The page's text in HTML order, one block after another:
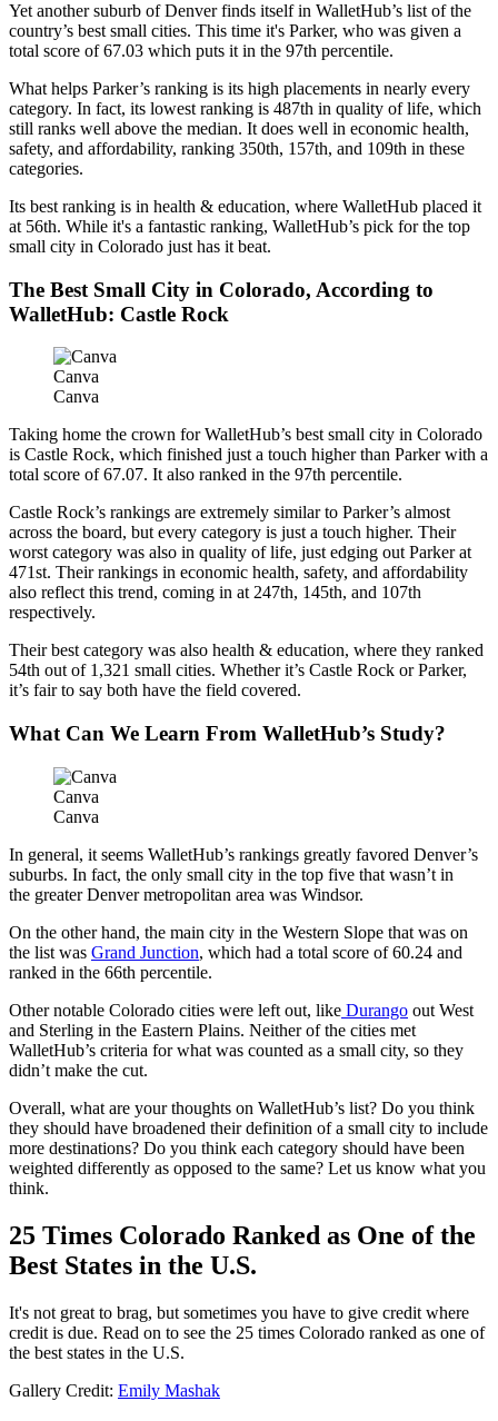
Yet another suburb of Denver finds itself in WalletHub’s list of the
country’s best small cities. This time it's Parker, who was given a
total score of 67.03 which puts it in the 97th percentile.
What helps Parker’s ranking is its high placements in nearly every
category. In fact, its lowest ranking is 487th in quality of life, which
still ranks well above the median. It does well in economic health,
safety, and affordability, ranking 350th, 157th, and 109th in these
categories.
Its best ranking is in health & education, where WalletHub placed it
at 56th. While it's a fantastic ranking, WalletHub’s pick for the top
small city in Colorado just has it beat.
The Best Small City in Colorado, According to
WalletHub: Castle Rock
Canva
Canva
Taking home the crown for WalletHub’s best small city in Colorado
is Castle Rock, which finished just a touch higher than Parker with a
total score of 67.07. It also ranked in the 97th percentile.
Castle Rock’s rankings are extremely similar to Parker’s almost
across the board, but every category is just a touch higher. Their
worst category was also in quality of life, just edging out Parker at
471st. Their rankings in economic health, safety, and affordability
also reflect this trend, coming in at 247th, 145th, and 107th
respectively.
Their best category was also health & education, where they ranked
54th out of 1,321 small cities. Whether it’s Castle Rock or Parker,
it’s fair to say both have the field covered.
What Can We Learn From WalletHub’s Study?
Canva
Canva
In general, it seems WalletHub’s rankings greatly favored Denver’s
suburbs. In fact, the only small city in the top five that wasn’t in
the greater Denver metropolitan area was Windsor.
On the other hand, the main city in the Western Slope that was on
the list was Grand Junction, which had a total score of 60.24 and
ranked in the 66th percentile.
Other notable Colorado cities were left out, like Durango out West
and Sterling in the Eastern Plains. Neither of the cities met
WalletHub’s criteria for what was counted as a small city, so they
didn’t make the cut.
Overall, what are your thoughts on WalletHub’s list? Do you think
they should have broadened their definition of a small city to include
more destinations? Do you think each category should have been
weighted differently as opposed to the same? Let us know what you
think.
25 Times Colorado Ranked as One of the
Best States in the U.S.
It's not great to brag, but sometimes you have to give credit where
credit is due. Read on to see the 25 times Colorado ranked as one of
the best states in the U.S.
Gallery Credit: Emily Mashak